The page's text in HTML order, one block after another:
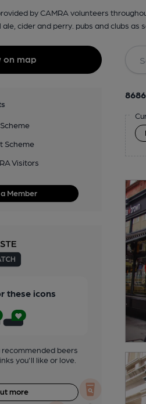
by CAMRA volunteers
cider and perry. pubs and clubs
on map
Scheme
Visitors
Member
these icons
beers
you'll like or love.
more
8686